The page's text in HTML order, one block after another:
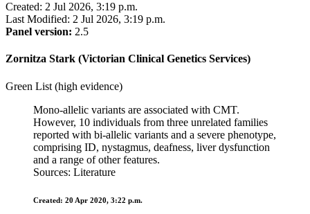
Created: 2 Jul 2026, 3:19 p.m.
Last Modified: 2 Jul 2026, 3:19 p.m.
Panel version: 2.5
Zornitza Stark (Victorian Clinical Genetics Services)
Green List (high evidence)
Mono-allelic variants are associated with CMT.
However, 10 individuals from three unrelated families
reported with bi-allelic variants and a severe phenotype,
comprising ID, nystagmus, deafness, liver dysfunction
and a range of other features.
Sources: Literature
Created: 20 Apr 2020, 3:22 p.m.